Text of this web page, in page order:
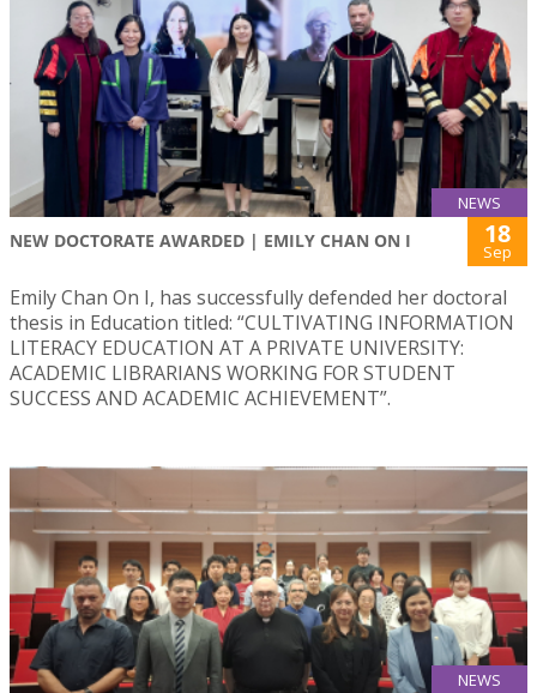
NEWS
NEW DOCTORATE AWARDED | EMILY CHAN ON I 18
Sep
Emily Chan On I, has successfully defended her doctoral
thesis in Education titled: “CULTIVATING INFORMATION
LITERACY EDUCATION AT A PRIVATE UNIVERSITY:
ACADEMIC LIBRARIANS WORKING FOR STUDENT
SUCCESS AND ACADEMIC ACHIEVEMENT”.
NEWS